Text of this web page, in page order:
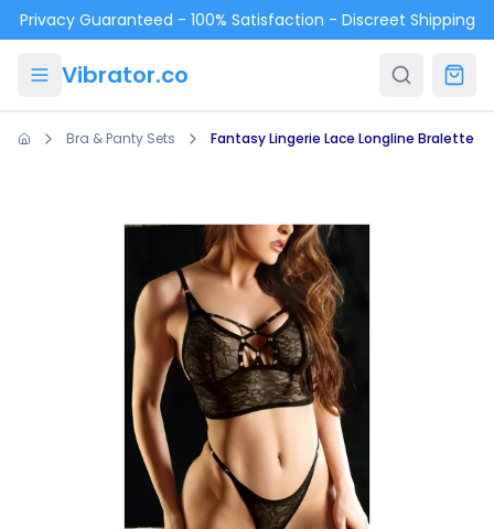
Skip to main content
Privacy Guaranteed - 100% Satisfaction - Discreet Shipping
Vibrator.co
Bra & Panty Sets Fantasy Lingerie Lace Longline Bralette